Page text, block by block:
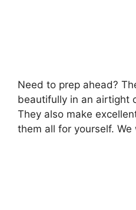
Need to prep ahead?
beautifully in an airtight
They also make
them all for yourself. We